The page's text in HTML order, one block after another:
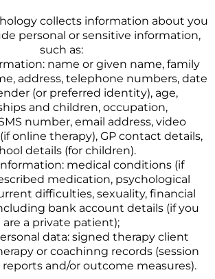
collects information about you
personal or sensitive information,
such as:
name or given name, family
address, telephone numbers, date
(or preferred identity), age,
and children, occupation,
number, email address, video
online therapy), GP contact details,
details (for children).
medical conditions (if
medication, psychological
difficulties, sexuality, financial
bank account details (if you
are a private patient);
data: signed therapy client
or coachinng records (session
reports and/or outcome measures).